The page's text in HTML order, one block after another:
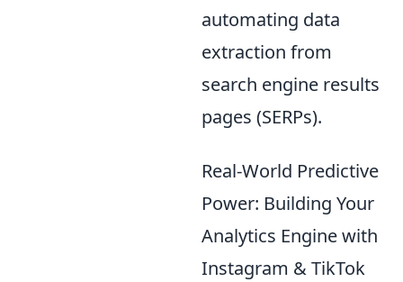
automating data
extraction from
search engine results
pages (SERPs).
Real-World Predictive
Power: Building Your
Analytics Engine with
Instagram & TikTok